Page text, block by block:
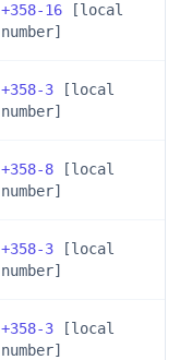
+358-16 [local
number]
+358-3 [local
number]
+358-8 [local
number]
+358-3 [local
number]
+358-3 [local
number]